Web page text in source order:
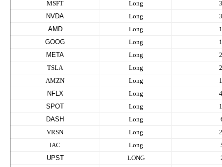
MSFT
Long
NVDA
Long
AMD
Long
GOOG
Long
META
Long
TSLA
Long
AMZN
Long
NFLX
Long
SPOT
Long
DASH
Long
VRSN
Long
IAC
Long
UPST
LONG